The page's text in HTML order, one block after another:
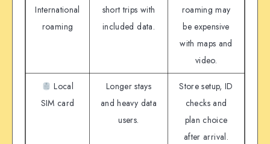
International
roaming
short trips with
included data.
roaming may
be expensive
with maps and
video.
Local
SIM card
Longer stays
and heavy data
users.
Store setup, ID
checks and
plan choice
after arrival.